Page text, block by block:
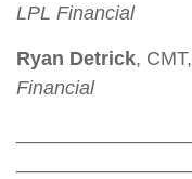
LPL Financial
Ryan Detrick, CMT,
Financial